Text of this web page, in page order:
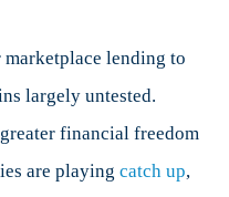
lending to
largely untested.
financial freedom
are playing catch up,